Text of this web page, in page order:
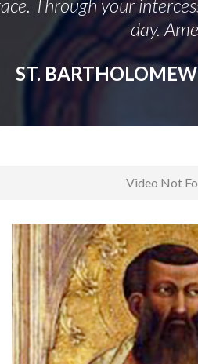
Through your
day.
ST.
Video Not